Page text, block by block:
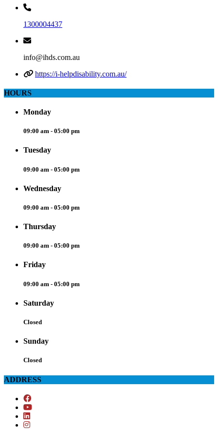
1300004437
info@ihds.com.au
https://i-helpdisability.com.au/
HOURS
Monday
09:00 am - 05:00 pm
Tuesday
09:00 am - 05:00 pm
Wednesday
09:00 am - 05:00 pm
Thursday
09:00 am - 05:00 pm
Friday
09:00 am - 05:00 pm
Saturday
Closed
Sunday
Closed
ADDRESS